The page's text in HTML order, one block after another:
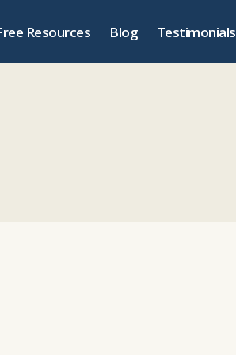
Resources Blog Testimonials